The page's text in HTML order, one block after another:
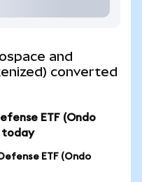
and
converted
ETF (Ondo
today
ETF (Ondo